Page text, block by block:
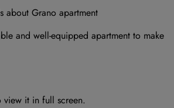
about Grano apartment
and well-equipped apartment to make
it in full screen.